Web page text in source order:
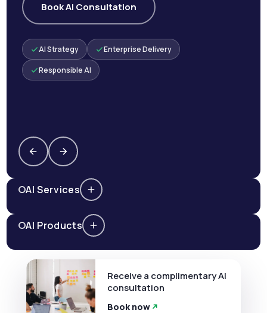
Book AI Consultation
AI Strategy Enterprise Delivery
Responsible AI
AI Services
AI Products
Receive a complimentary AI
consultation
Book now